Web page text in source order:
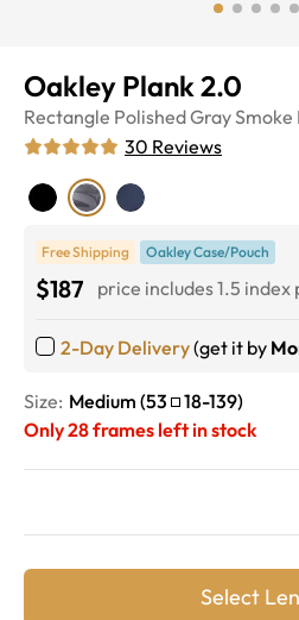
Oakley Plank 2.0
Rectangle Polished Gray Smoke
30 Reviews
Free Shipping Oakley Case/Pouch
$187 price includes 1.5
2-Day Delivery(get it by
Size: Medium (53 18-139)
Only28frames left in stock
Select